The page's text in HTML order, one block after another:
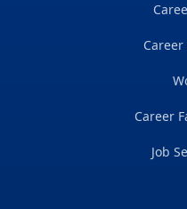
Career
Job